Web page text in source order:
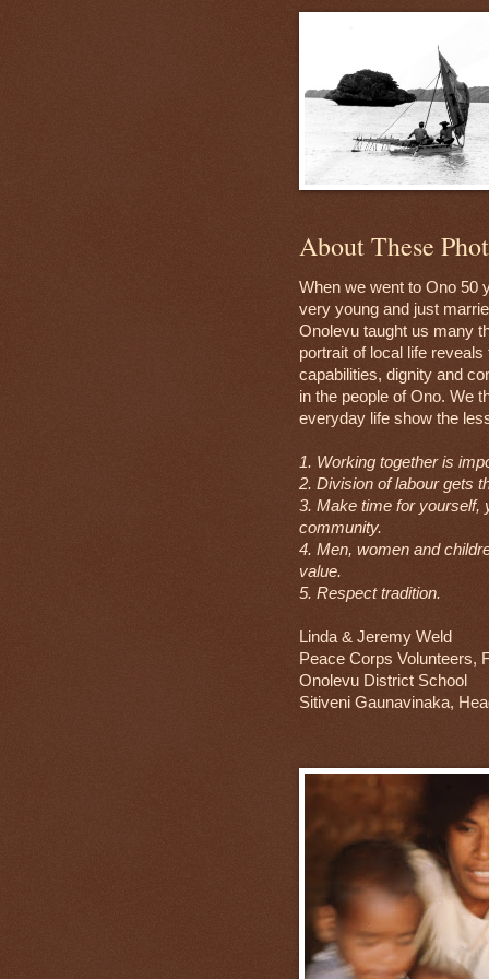
About These
When we went to Ono 50
very young and just
Onolevu taught us many
portrait of local life
capabilities, dignity and
in the people of Ono. We
everyday life show the
1. Working together is
2. Division of labour gets
3. Make time for yourself,
community.
4. Men, women and
value.
5. Respect tradition.
Linda & Jeremy Weld
Peace Corps Volunteers,
Onolevu District School
Sitiveni Gaunavinaka,